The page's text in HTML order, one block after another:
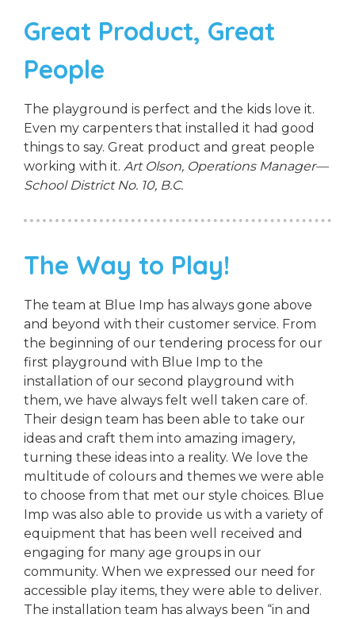
Great Product, Great
People
The playground is perfect and the kids love it.
Even my carpenters that installed it had good
things to say. Great product and great people
working with it. Art Olson, Operations Manager—
School District No. 10, B.C.
The Way to Play!
The team at Blue Imp has always gone above
and beyond with their customer service. From
the beginning of our tendering process for our
first playground with Blue Imp to the
installation of our second playground with
them, we have always felt well taken care of.
Their design team has been able to take our
ideas and craft them into amazing imagery,
turning these ideas into a reality. We love the
multitude of colours and themes we were able
to choose from that met our style choices. Blue
Imp was also able to provide us with a variety of
equipment that has been well received and
engaging for many age groups in our
community. When we expressed our need for
accessible play items, they were able to deliver.
The installation team has always been “in and